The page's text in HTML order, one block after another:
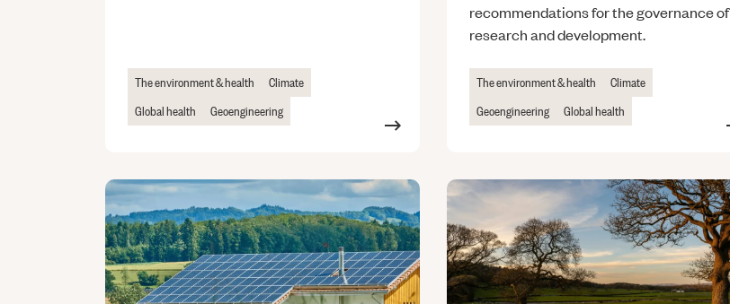
The environment & health
Climate
Global health
Geoengineering
recommendations for the governance of
research and development.
The environment & health
Climate
Geoengineering
Global health